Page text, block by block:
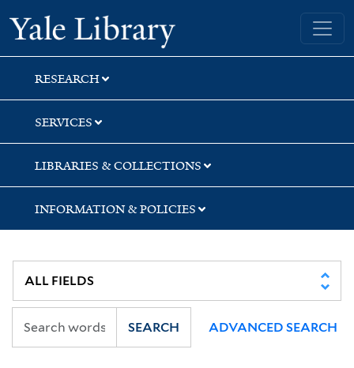
Skip
to
search
Skip
to
main
content
Skip
to
first
result
Yale University Library
RESEARCH
SERVICES
LIBRARIES & COLLECTIONS
INFORMATION & POLICIES
SEARCH ADVANCED SEARCH